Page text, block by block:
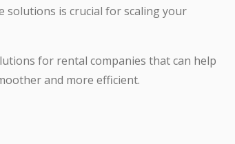
solutions is crucial for scaling your
for rental companies that can help
and more efficient.